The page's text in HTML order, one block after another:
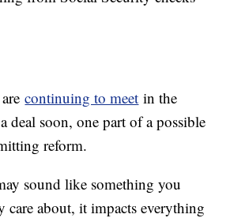
arecontinuing to meet in the
deal soon, one part of a possible
reform.
sound like something you
about, it impacts everything